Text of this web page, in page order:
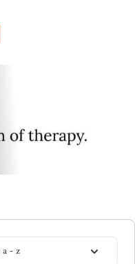
a - z